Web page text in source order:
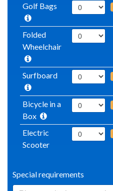
Golf Bags
Folded
Wheelchair
Surfboard
Bicycle in a
Box
Electric
Scooter
Special requirements